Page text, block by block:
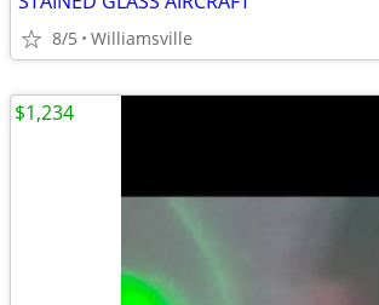
8/5 Williamsville
$1,234